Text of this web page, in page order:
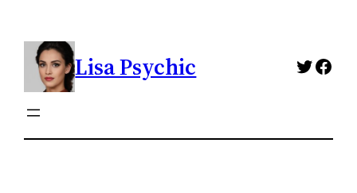
content
Lisa Psychic